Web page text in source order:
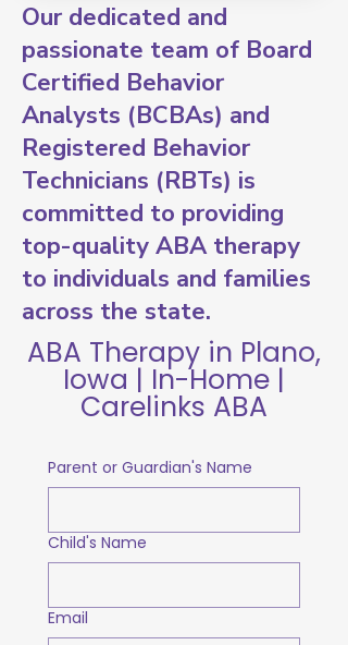
Our dedicated and
passionate team of Board
Certified Behavior
Analysts (BCBAs) and
Registered Behavior
Technicians (RBTs) is
committed to providing
top-quality ABA therapy
to individuals and families
across the state.
ABA Therapy in Plano,
Iowa | In-Home |
Carelinks ABA
Parent or Guardian's Name
Child's Name
Email